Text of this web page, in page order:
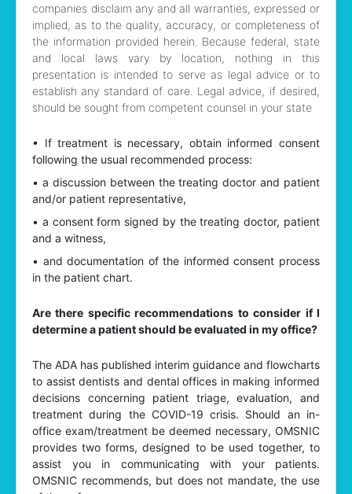
companies disclaim any and all warranties, expressed or
implied, as to the quality, accuracy, or completeness of
the information provided herein. Because federal, state
and local laws vary by location, nothing in this
presentation is intended to serve as legal advice or to
establish any standard of care. Legal advice, if desired,
should be sought from competent counsel in your state
• If treatment is necessary, obtain informed consent
following the usual recommended process:
• a discussion between the treating doctor and patient
and/or patient representative,
• a consent form signed by the treating doctor, patient
and a witness,
• and documentation of the informed consent process
in the patient chart.
Are there specific recommendations to consider if I
determine a patient should be evaluated in my office?
The ADA has published interim guidance and flowcharts
to assist dentists and dental offices in making informed
decisions concerning patient triage, evaluation, and
treatment during the COVID-19 crisis. Should an in-
office exam/treatment be deemed necessary, OMSNIC
provides two forms, designed to be used together, to
assist you in communicating with your patients.
OMSNIC recommends, but does not mandate, the use